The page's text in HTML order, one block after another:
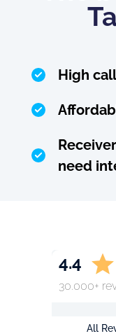
High
need
All
4.4
30.000+